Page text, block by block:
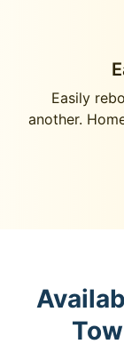
Easily
another.